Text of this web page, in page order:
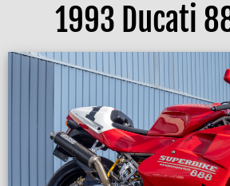
1993 Ducati